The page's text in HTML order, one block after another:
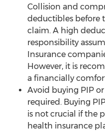
Collision and
deductibles before
claim. A high
responsibility
Insurance
However, it is
a financially
Avoid buying PIP
required. Buying
is not crucial if the
health insurance